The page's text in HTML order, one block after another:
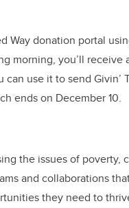
Way donation portal
morning, you’ll receive
use it to send Givin’
ends on December 10.
the issues of poverty,
and collaborations
they need to